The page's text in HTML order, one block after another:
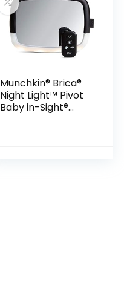
Munchkin® Brica®
Night Light™ Pivot
Baby in-Sight®